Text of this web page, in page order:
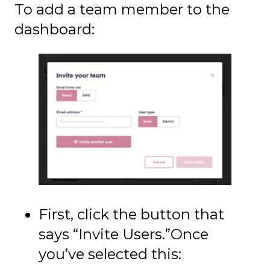
To add a team member to the
dashboard:
First, click the button that
says “Invite Users.”Once
you’ve selected this: